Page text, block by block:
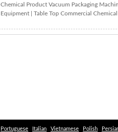
Chemical Product Vacuum Packaging
Equipment
Table Top Commercial
Portuguese Italian Vietnamese Polish